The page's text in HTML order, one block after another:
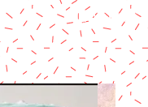
Contact